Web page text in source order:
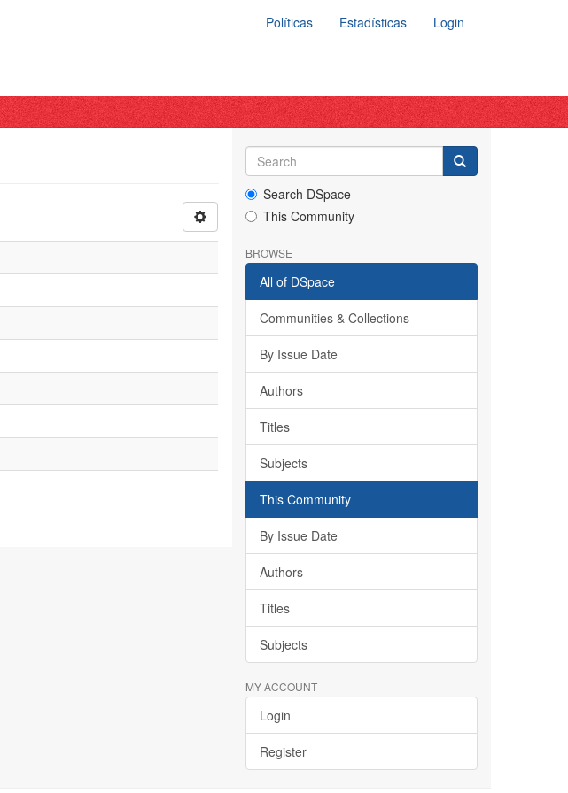
Políticas Estadísticas Login
Search DSpace
This Community
BROWSE
All of DSpace
Communities & Collections
By Issue Date
Authors
Titles
Subjects
This Community
By Issue Date
Authors
Titles
Subjects
MY ACCOUNT
Login
Register